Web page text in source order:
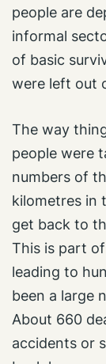
people are
informal
of basic
were left out
The way
people were
numbers of
kilometres in
get back to
This is part
leading to
been a large
About 660
accidents or